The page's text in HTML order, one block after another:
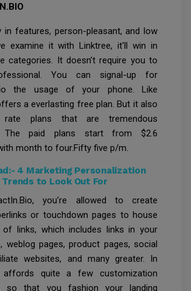
in features, person-pleasant, and low
examine it with Linktree, it'll win in
categories. It doesn’t require you to
You can signal-up for
the usage of your phone. Like
a everlasting free plan. But it also
plans that are tremendous
The paid plans start from $2.6
month to four.Fifty five p/m.
4 Marketing Personalization
Trends to Look Out For
you’re allowed to create
or touchdown pages to house
links, which includes links in your
weblog pages, product pages, social
websites, and many greater. In
affords quite a few customization
so that you fashion your landing